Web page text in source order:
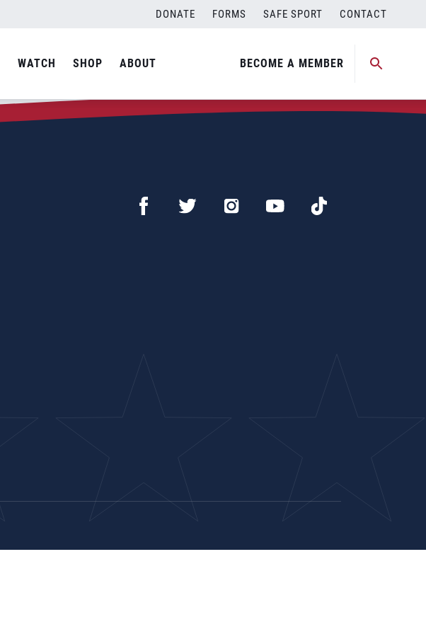
DONATE FORMS SAFE SPORT CONTACT
WATCH SHOP ABOUT BECOME A MEMBER